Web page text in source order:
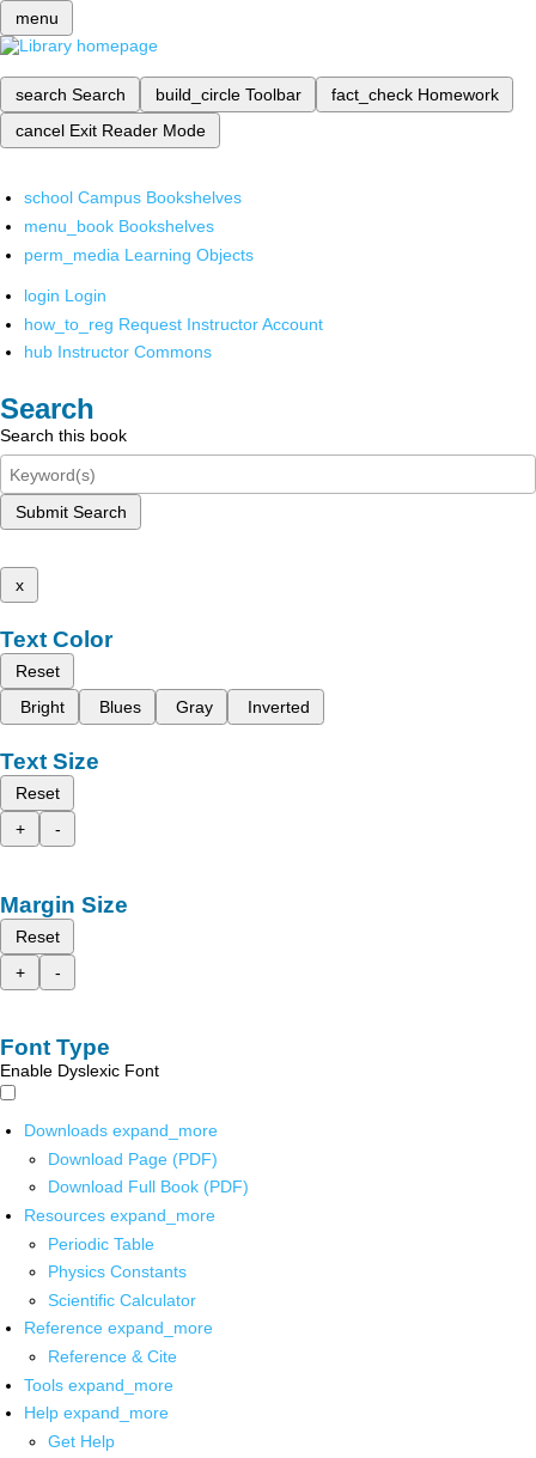
menu
search Search build_circle Toolbar fact_check Homework
cancel Exit Reader Mode
school Campus Bookshelves
menu_book Bookshelves
perm_media Learning Objects
login Login
how_to_reg Request Instructor Account
hub Instructor Commons
Search
Search this book
Submit Search
x
Text Color
Reset
Bright
Blues Gray Inverted
Text Size
Reset
+
-
Margin Size
Reset
+
-
Font Type
Enable Dyslexic Font
Downloads expand_more
Download Page (PDF)
Download Full Book (PDF)
Resources expand_more
Periodic Table
Physics Constants
Scientific Calculator
Reference expand_more
Reference & Cite
Tools expand_more
Help expand_more
Get Help